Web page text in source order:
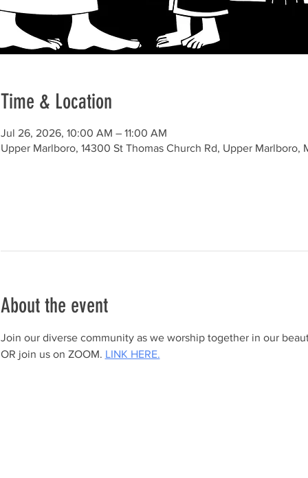
Time & Location
Jul 26, 2026, 10:00 AM – 11:00 AM
Upper Marlboro, 14300 St Thomas Church Rd, Upper Marlboro,
About the event
Join our diverse community as we worship together in our
OR join us on ZOOM. LINK HERE.